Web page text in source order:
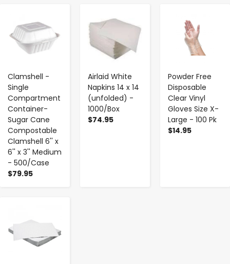
Clamshell -
Single
Compartment
Container-
Sugar Cane
Compostable
Clamshell 6'' x
6'' x 3'' Medium
- 500/Case
$79.95
Airlaid White
Napkins 14 x 14
(unfolded) -
1000/Box
$74.95
Powder Free
Disposable
Clear Vinyl
Gloves Size X-
Large - 100 Pk
$14.95